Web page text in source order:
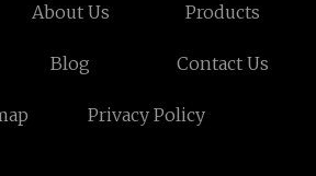
About Us Products
Blog Contact Us
Privacy Policy